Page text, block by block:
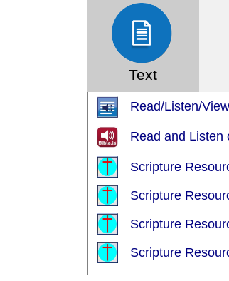
Text
Read/Listen/
Read and Listen
Scripture
Scripture
Scripture
Scripture